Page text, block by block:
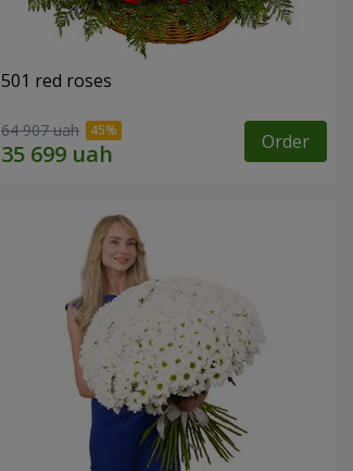
501 red roses
64 907 uah Order